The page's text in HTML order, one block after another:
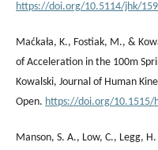
https://doi.org/10.5114/jhk/
Maćkała, K., Fostiak, M., &
of Acceleration in the 100m
Kowalski, Journal of Human
Open. https://doi.org/10.1515/
Manson, S. A., Low, C., Legg,